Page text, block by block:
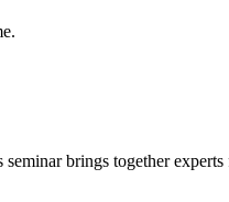
brings together